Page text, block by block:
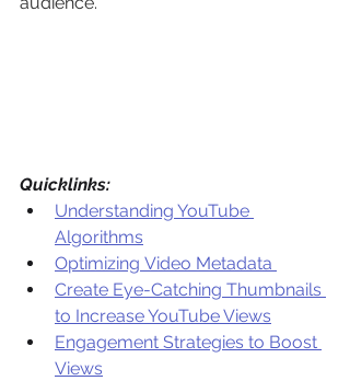
Quicklinks:
Understanding YouTube
Algorithms
Optimizing Video Metadata
Create Eye-Catching Thumbnails
to Increase YouTube Views
Engagement Strategies to Boost
Views